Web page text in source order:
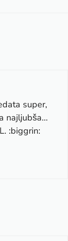
super,
najljubša…
:biggrin: